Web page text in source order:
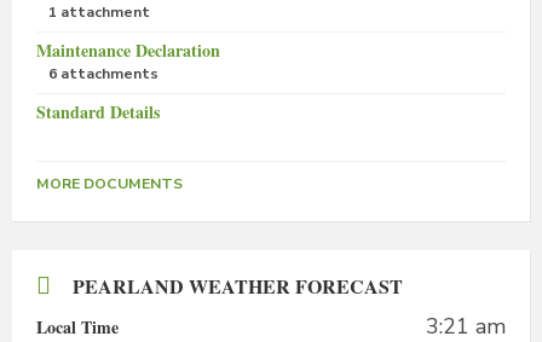
1 attachment
Maintenance Declaration
6 attachments
Standard Details
MORE DOCUMENTS
PEARLAND WEATHER FORECAST
Local Time 3:21 am